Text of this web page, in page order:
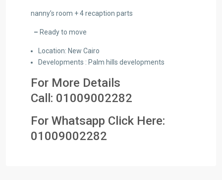
nanny’s room + 4 recaption parts
– Ready to move
Location: New Cairo
Developments : Palm hills developments
For More Details
Call: 01009002282
For Whatsapp Click Here:
01009002282